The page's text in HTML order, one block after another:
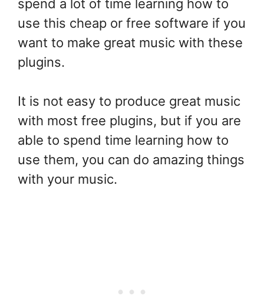
spend a lot of time learning how to
use this cheap or free software if you
want to make great music with these
plugins.
It is not easy to produce great music
with most free plugins, but if you are
able to spend time learning how to
use them, you can do amazing things
with your music.